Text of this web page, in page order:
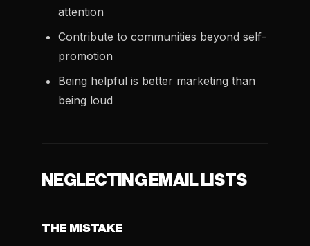
attention
Contribute to communities beyond self-
promotion
Being helpful is better marketing than
being loud
NEGLECTING EMAIL LISTS
THE MISTAKE